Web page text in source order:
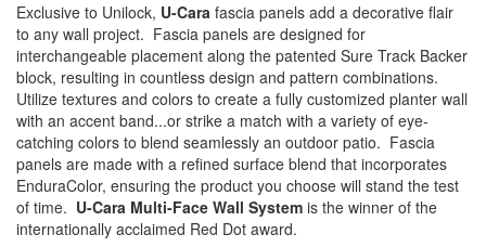
Exclusive to Unilock, U-Cara fascia panels add a decorative flair
to any wall project. Fascia panels are designed for
interchangeable placement along the patented Sure Track Backer
block, resulting in countless design and pattern combinations.
Utilize textures and colors to create a fully customized planter wall
with an accent band...or strike a match with a variety of eye-
catching colors to blend seamlessly an outdoor patio. Fascia
panels are made with a refined surface blend that incorporates
EnduraColor, ensuring the product you choose will stand the test
of time. U-Cara Multi-Face Wall System is the winner of the
internationally acclaimed Red Dot award.